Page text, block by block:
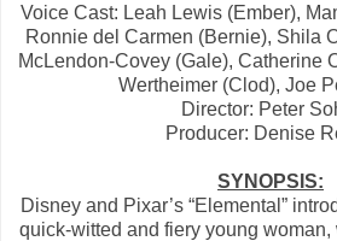
Voice Cast: Leah Lewis (Ember),
Ronnie del Carmen (Bernie), Shila
McLendon-Covey (Gale), Catherine
Wertheimer (Clod), Joe
Director: Peter
Producer: Denise
SYNOPSIS:
Disney and Pixar’s “Elemental”
quick-witted and fiery young